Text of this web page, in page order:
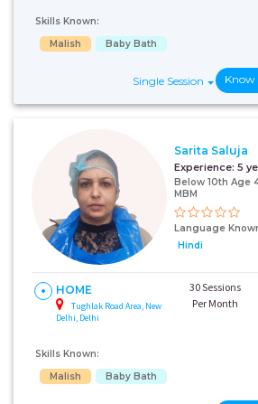
Skills Known:
Malish
Baby Bath
Single Session Know
Sarita Saluja
Experience: 5
Below 10th Age
MBM
Language
Hindi
HOME
Tughlak Road Area, New
Delhi, Delhi
30 Sessions
Per Month
Skills Known:
Malish
Baby Bath